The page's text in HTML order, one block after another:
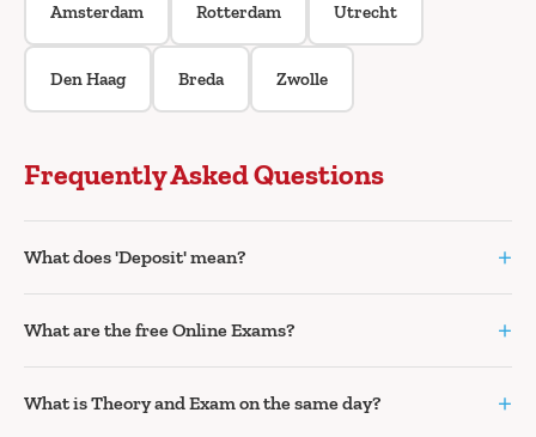
Amsterdam Rotterdam Utrecht
Den Haag Breda Zwolle
Frequently Asked Questions
What does 'Deposit' mean? +
What are the free Online Exams? +
What is Theory and Exam on the same day? +